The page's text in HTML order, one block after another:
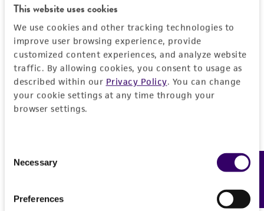
This website uses cookies
We use cookies and other tracking technologies to
improve user browsing experience, provide
customized content experiences, and analyze website
traffic. By allowing cookies, you consent to usage as
described within our Privacy Policy. You can change
your cookie settings at any time through your
browser settings.
Selection
Necessary
Preferences
Preceptrol
No
Handling information
Medium
ATCC Medium 1790: Haliscomenobacter (DSM
134)
Temperature
Aerobic
History
Deposited as
Haliscomenobacter hydrossis van Veen et al.
Type of isolate
Legal disclaimers
Intended use
human therapeutic use, any human or animal
Warranty
Feedback